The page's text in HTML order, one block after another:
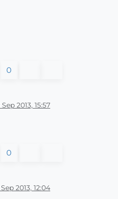
0
Sep 2013, 15:57
0
2013, 12:04